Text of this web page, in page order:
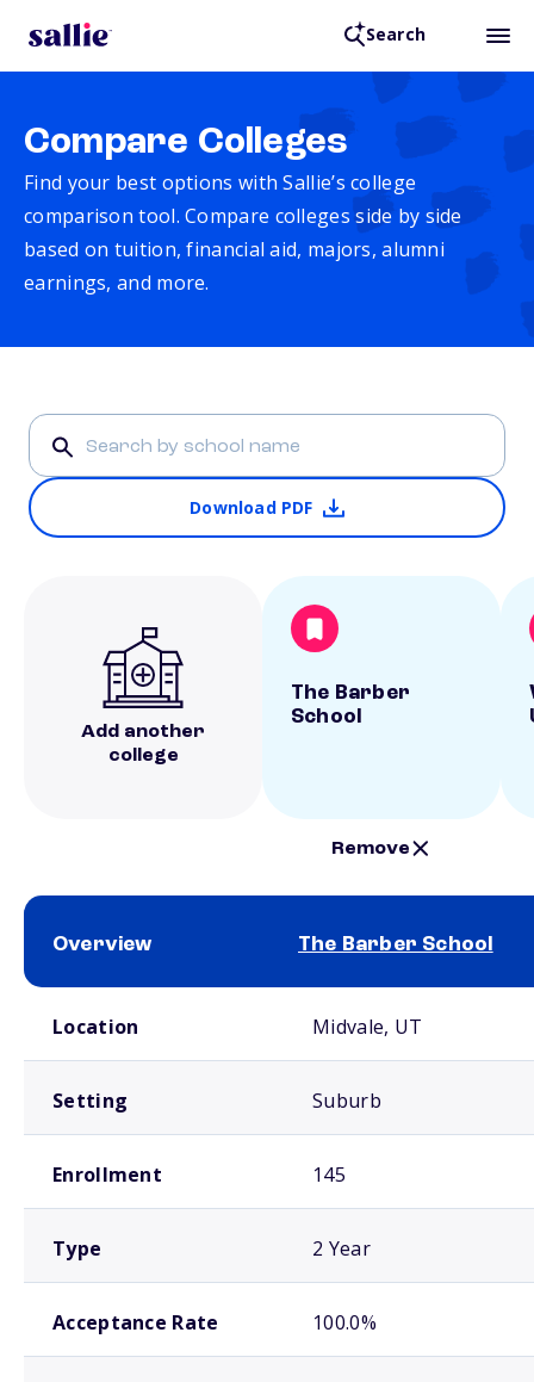
Search
Compare Colleges
Find your best options with Sallie’s college
comparison tool. Compare colleges side by side
based on tuition, financial aid, majors, alumni
earnings, and more.
Download PDF
Add another
college
The Barber
School
Remove
Overview The Barber School
Location Midvale, UT
Setting Suburb
Enrollment 145
Type 2 Year
Acceptance Rate 100.0%